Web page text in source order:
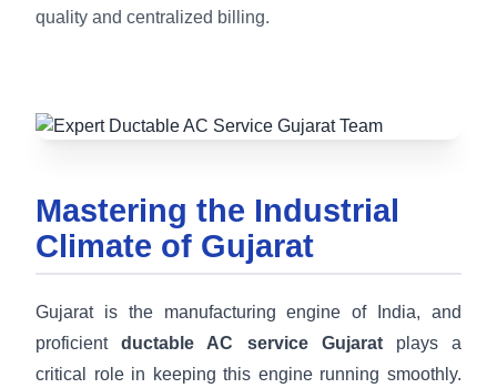
quality and centralized billing.
Mastering the Industrial
Climate of Gujarat
Gujarat is the manufacturing engine of India, and
proficientductable AC service Gujaratplays a
critical role in keeping this engine running smoothly.